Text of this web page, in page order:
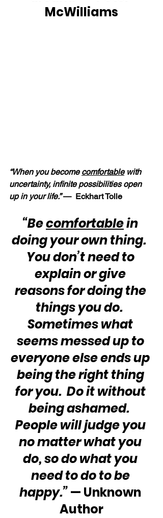
McWilliams
“When you become comfortable with
uncertainty, infinite possibilities open
up in your life.” —  Eckhart Tolle
“Be comfortable in
doing your own thing.
You don’t need to
explain or give
reasons for doing the
things you do.
Sometimes what
seems messed up to
everyone else ends up
being the right thing
for you.  Do it without
being ashamed.
People will judge you
no matter what you
do, so do what you
need to do to be
happy.” — Unknown
Author